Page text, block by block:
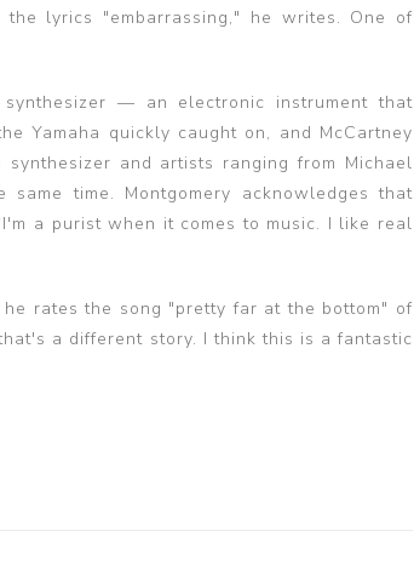
lyrics "embarrassing," he writes. One of
— an electronic instrument that
Yamaha quickly caught on, and McCartney
and artists ranging from Michael
time. Montgomery acknowledges that
a purist when it comes to music. I like real
rates the song "pretty far at the bottom" of
a different story. I think this is a fantastic